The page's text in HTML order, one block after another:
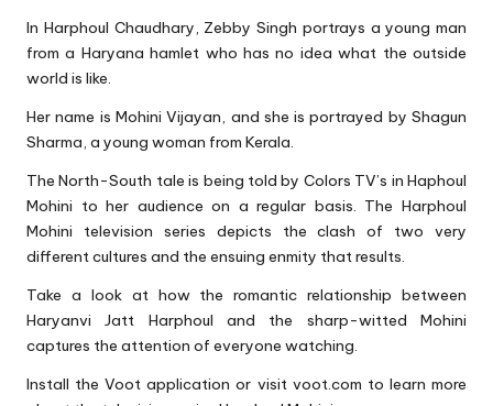
In Harphoul Chaudhary, Zebby Singh portrays a young man
from a Haryana hamlet who has no idea what the outside
world is like.
Her name is Mohini Vijayan, and she is portrayed by Shagun
Sharma, a young woman from Kerala.
The North-South tale is being told by Colors TV’s in Haphoul
Mohini to her audience on a regular basis. The Harphoul
Mohini television series depicts the clash of two very
different cultures and the ensuing enmity that results.
Take a look at how the romantic relationship between
Haryanvi Jatt Harphoul and the sharp-witted Mohini
captures the attention of everyone watching.
Install the Voot application or visit voot.com to learn more